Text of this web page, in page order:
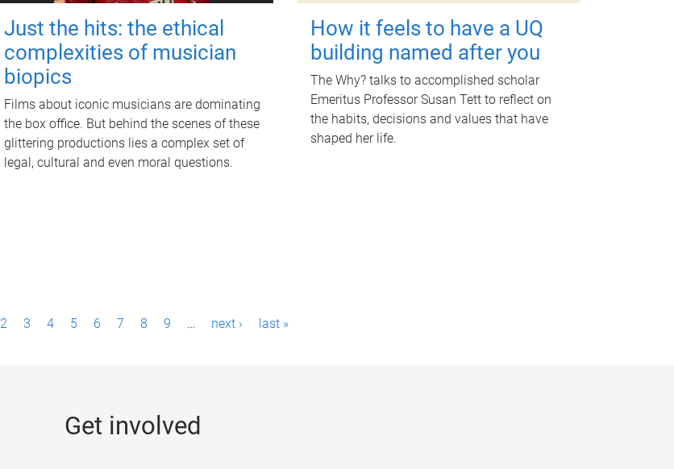
Just the hits: the ethical
complexities of musician
biopics
Films about iconic musicians are dominating
the box office. But behind the scenes of these
glittering productions lies a complex set of
legal, cultural and even moral questions.
How it feels to have a UQ
building named after you
The Why? talks to accomplished scholar
Emeritus Professor Susan Tett to reflect on
the habits, decisions and values that have
shaped her life.
2 3 4 5 6 7 8 9 … next › last »
Get involved